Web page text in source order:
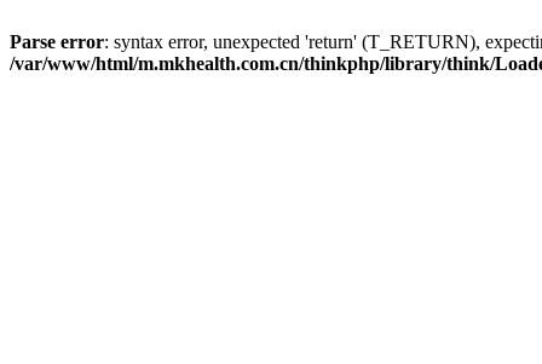
Parse error: syntax error, unexpected 'return' (T_RETURN),
/var/www/html/m.mkhealth.com.cn/thinkphp/library/think/